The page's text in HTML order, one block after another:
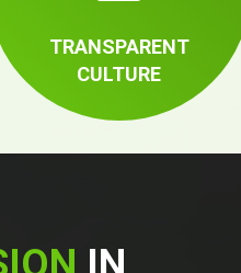
TRANSPARENT
CULTURE